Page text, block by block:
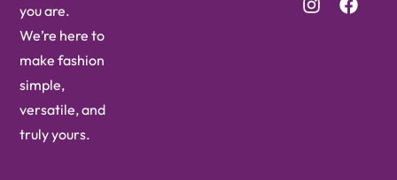
you are.
We’re here to
make fashion
simple,
versatile, and
truly yours.